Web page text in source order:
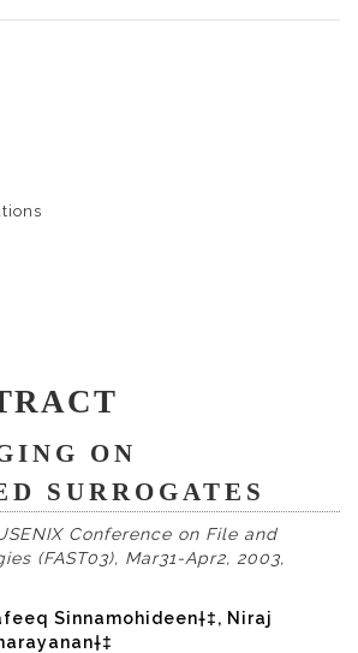
ON
SURROGATES
Conference on File and
(FAST03), Mar31-Apr2, 2003,
Sinnamohideen†‡, Niraj